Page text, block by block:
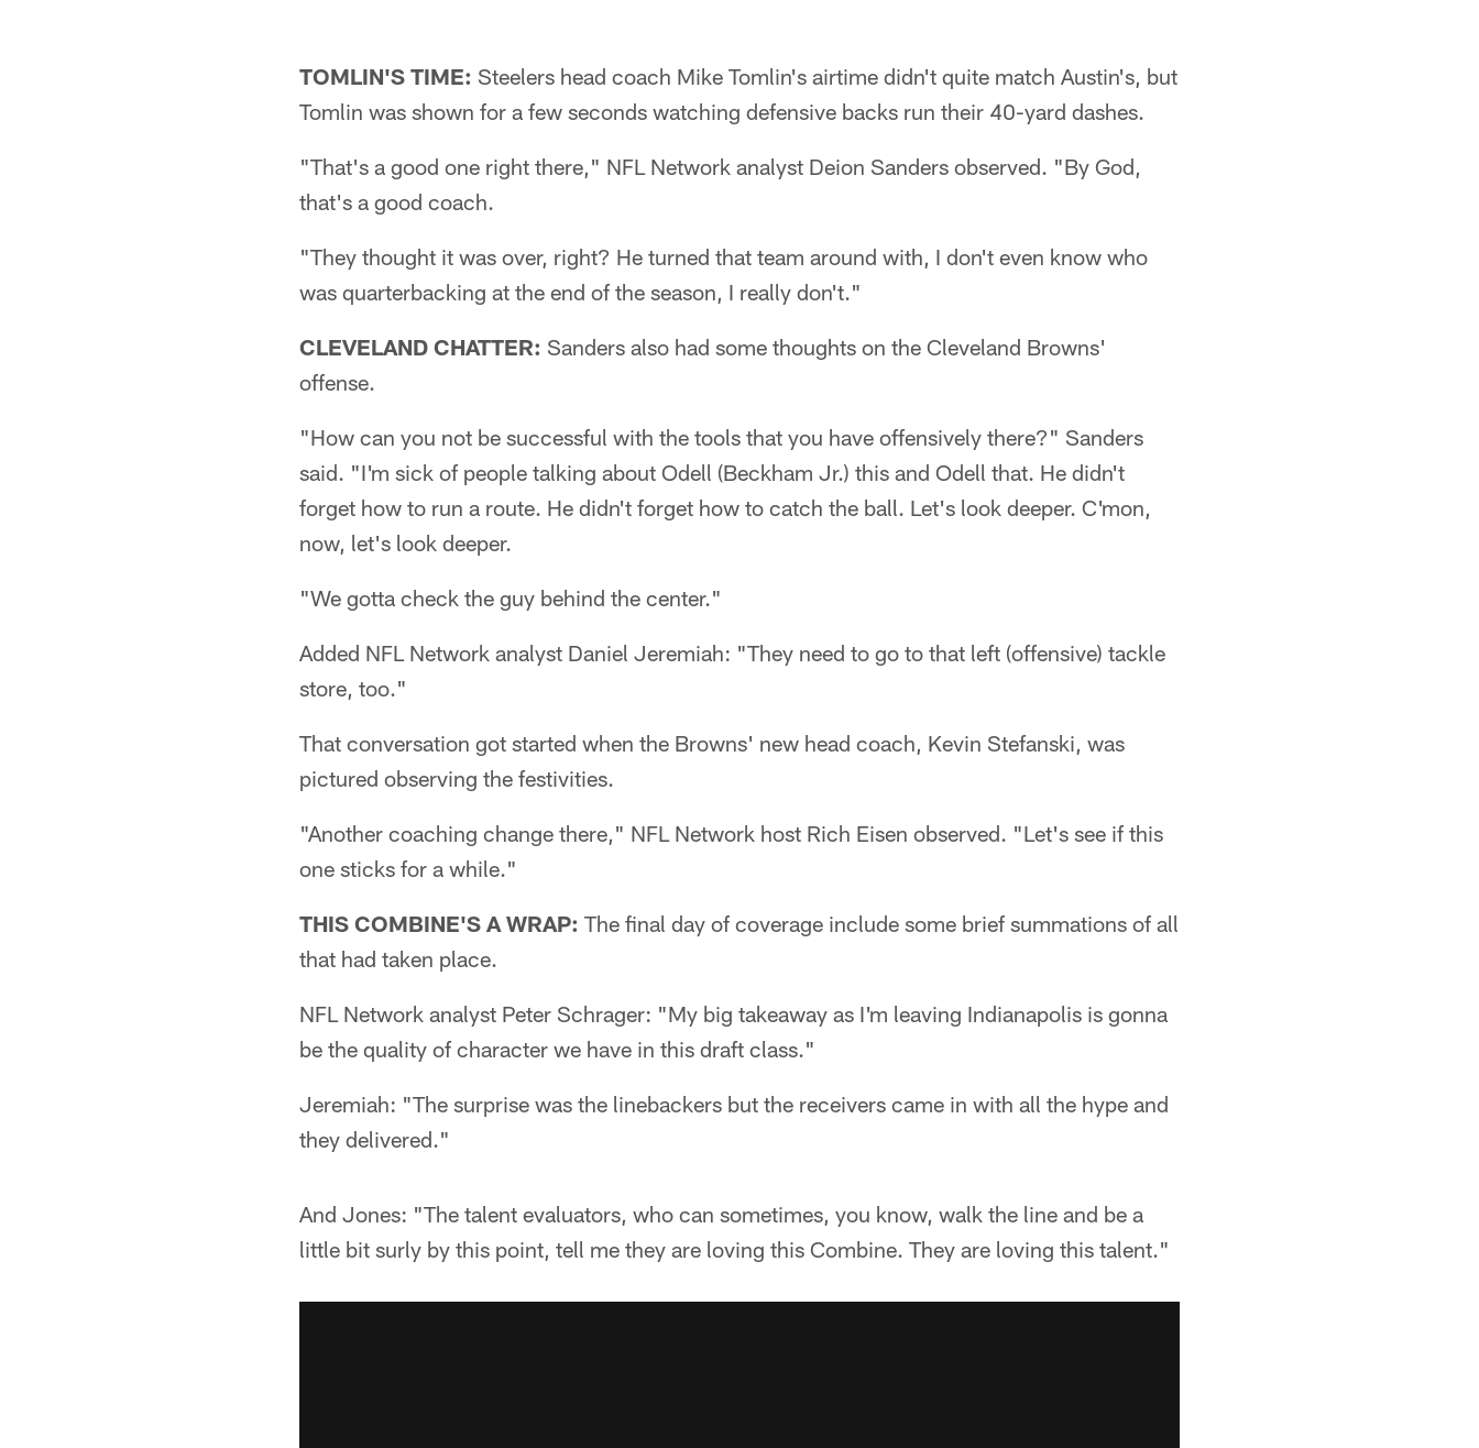
TOMLIN'S TIME: Steelers head coach Mike Tomlin's airtime didn't quite match Austin's, but
Tomlin was shown for a few seconds watching defensive backs run their 40-yard dashes.
"That's a good one right there," NFL Network analyst Deion Sanders observed. "By God,
that's a good coach.
"They thought it was over, right? He turned that team around with, I don't even know who
was quarterbacking at the end of the season, I really don't."
CLEVELAND CHATTER: Sanders also had some thoughts on the Cleveland Browns'
offense.
"How can you not be successful with the tools that you have offensively there?" Sanders
said. "I'm sick of people talking about Odell (Beckham Jr.) this and Odell that. He didn't
forget how to run a route. He didn't forget how to catch the ball. Let's look deeper. C'mon,
now, let's look deeper.
"We gotta check the guy behind the center."
Added NFL Network analyst Daniel Jeremiah: "They need to go to that left (offensive) tackle
store, too."
That conversation got started when the Browns' new head coach, Kevin Stefanski, was
pictured observing the festivities.
"Another coaching change there," NFL Network host Rich Eisen observed. "Let's see if this
one sticks for a while."
THIS COMBINE'S A WRAP: The final day of coverage include some brief summations of all
that had taken place.
NFL Network analyst Peter Schrager: "My big takeaway as I'm leaving Indianapolis is gonna
be the quality of character we have in this draft class."
Jeremiah: "The surprise was the linebackers but the receivers came in with all the hype and
they delivered."
And Jones: "The talent evaluators, who can sometimes, you know, walk the line and be a
little bit surly by this point, tell me they are loving this Combine. They are loving this talent."